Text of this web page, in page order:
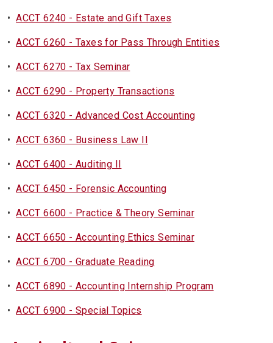
•ACCT 6240 - Estate and Gift Taxes
•ACCT 6260 - Taxes for Pass Through Entities
•ACCT 6270 - Tax Seminar
•ACCT 6290 - Property Transactions
•ACCT 6320 - Advanced Cost Accounting
•ACCT 6360 - Business Law II
•ACCT 6400 - Auditing II
•ACCT 6450 - Forensic Accounting
•ACCT 6600 - Practice & Theory Seminar
•ACCT 6650 - Accounting Ethics Seminar
•ACCT 6700 - Graduate Reading
•ACCT 6890 - Accounting Internship Program
•ACCT 6900 - Special Topics